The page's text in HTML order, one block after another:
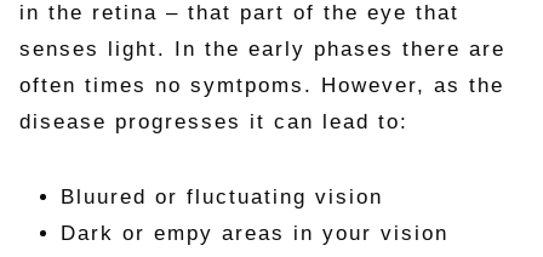
in the retina – that part of the eye that
senses light. In the early phases there are
often times no symtpoms. However, as the
disease progresses it can lead to:
Bluured or fluctuating vision
Dark or empy areas in your vision